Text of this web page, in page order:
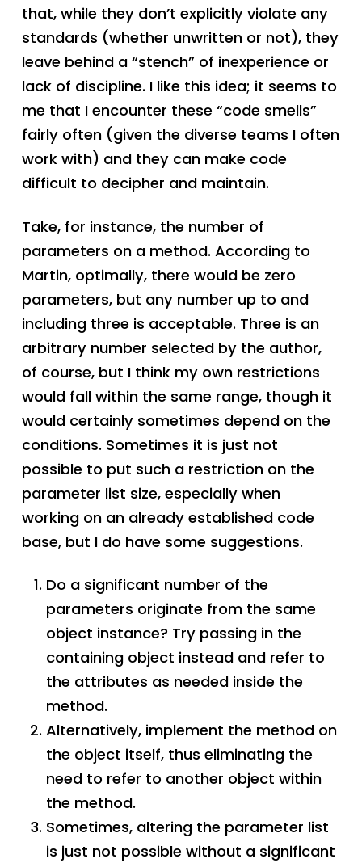
that, while they don’t explicitly violate any
standards (whether unwritten or not), they
leave behind a “stench” of inexperience or
lack of discipline. I like this idea; it seems to
me that I encounter these “code smells”
fairly often (given the diverse teams I often
work with) and they can make code
difficult to decipher and maintain.
Take, for instance, the number of
parameters on a method. According to
Martin, optimally, there would be zero
parameters, but any number up to and
including three is acceptable. Three is an
arbitrary number selected by the author,
of course, but I think my own restrictions
would fall within the same range, though it
would certainly sometimes depend on the
conditions. Sometimes it is just not
possible to put such a restriction on the
parameter list size, especially when
working on an already established code
base, but I do have some suggestions.
Do a significant number of the
parameters originate from the same
object instance? Try passing in the
containing object instead and refer to
the attributes as needed inside the
method.
Alternatively, implement the method on
the object itself, thus eliminating the
need to refer to another object within
the method.
Sometimes, altering the parameter list
is just not possible without a significant